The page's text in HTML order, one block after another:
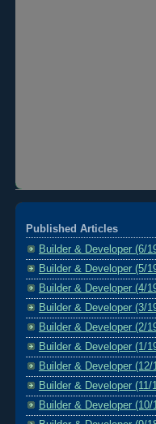
Published Articles
Builder & Developer (6/
Builder & Developer (5/
Builder & Developer (4/
Builder & Developer (3/
Builder & Developer (2/
Builder & Developer (1/
Builder & Developer (12/
Builder & Developer (11/
Builder & Developer (10/